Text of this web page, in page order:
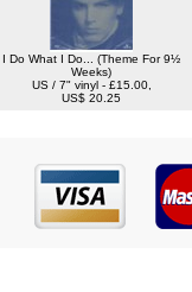
I Do What I Do... (Theme For 9½
Weeks)
US / 7" vinyl - £15.00,
US$ 20.25